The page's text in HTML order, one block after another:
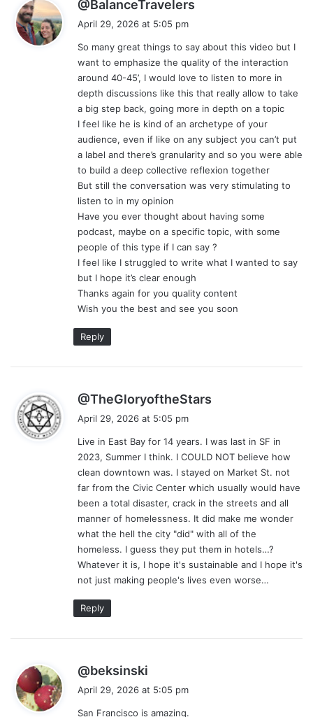
@BalanceTravelers
s
:
April 29, 2026 at 5:05 pm
So many great things to say about this video but I
want to emphasize the quality of the interaction
around 40-45’, I would love to listen to more in
depth discussions like this that really allow to take
a big step back, going more in depth on a topic
I feel like he is kind of an archetype of your
audience, even if like on any subject you can’t put
a label and there’s granularity and so you were able
to build a deep collective reflexion together
But still the conversation was very stimulating to
listen to in my opinion
Have you ever thought about having some
podcast, maybe on a specific topic, with some
people of this type if I can say ?
I feel like I struggled to write what I wanted to say
but I hope it’s clear enough
Thanks again for you quality content
Wish you the best and see you soon
Reply
@TheGloryoftheStars
s
:
April 29, 2026 at 5:05 pm
Live in East Bay for 14 years. I was last in SF in
2023, Summer I think. I COULD NOT believe how
clean downtown was. I stayed on Market St. not
far from the Civic Center which usually would have
been a total disaster, crack in the streets and all
manner of homelessness. It did make me wonder
what the hell the city "did" with all of the
homeless. I guess they put them in hotels…?
Whatever it is, I hope it's sustainable and I hope it's
not just making people's lives even worse…
Reply
@beksinski
April 29, 2026 at 5:05 pm
San Francisco is amazing.